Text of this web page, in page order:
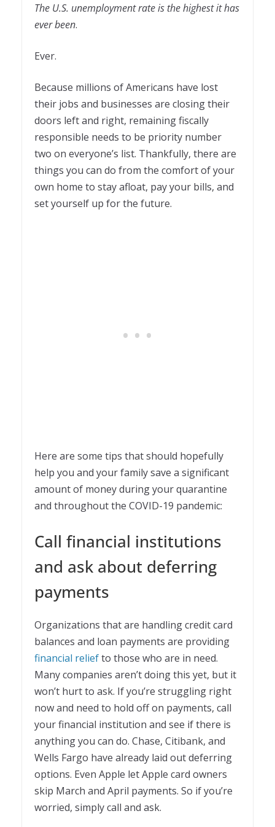
The U.S. unemployment rate is the highest it has
ever been.
Ever.
Because millions of Americans have lost
their jobs and businesses are closing their
doors left and right, remaining fiscally
responsible needs to be priority number
two on everyone’s list. Thankfully, there are
things you can do from the comfort of your
own home to stay afloat, pay your bills, and
set yourself up for the future.
Here are some tips that should hopefully
help you and your family save a significant
amount of money during your quarantine
and throughout the COVID-19 pandemic:
Call financial institutions
and ask about deferring
payments
Organizations that are handling credit card
balances and loan payments are providing
financial reliefto those who are in need.
Many companies aren’t doing this yet, but it
won’t hurt to ask. If you’re struggling right
now and need to hold off on payments, call
your financial institution and see if there is
anything you can do. Chase, Citibank, and
Wells Fargo have already laid out deferring
options. Even Apple let Apple card owners
skip March and April payments. So if you’re
worried, simply call and ask.